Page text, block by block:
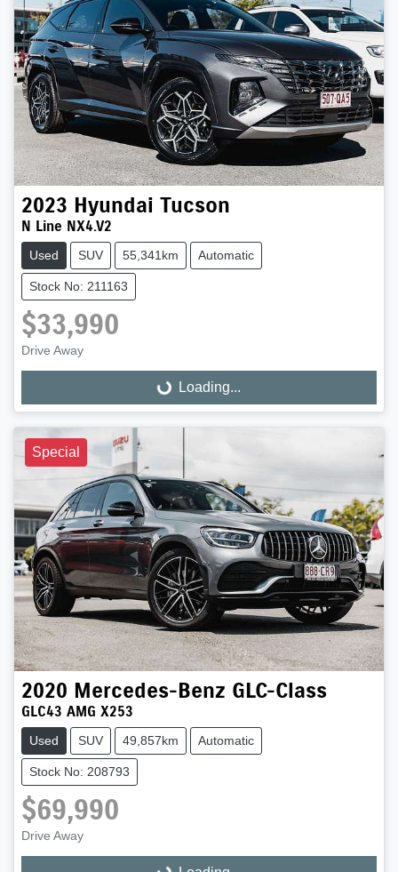
2023 Hyundai Tucson
N Line NX4.V2
Used SUV 55,341km Automatic
Stock No: 211163
$33,990
Drive Away
Loading...Loading...
Special
2020 Mercedes-Benz GLC-Class
GLC43 AMG X253
Used SUV 49,857km Automatic
Stock No: 208793
$69,990
Drive Away